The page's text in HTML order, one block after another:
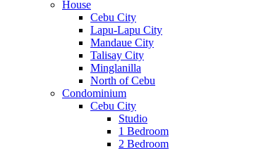
House
Cebu City
Lapu-Lapu City
Mandaue City
Talisay City
Minglanilla
North of Cebu
Condominium
Cebu City
Studio
1 Bedroom
2 Bedroom